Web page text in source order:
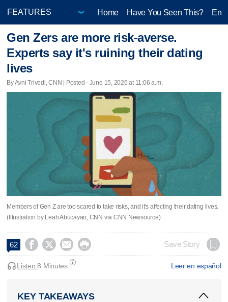
Home Have You Seen This?
Gen Zers are more risk-averse.
Experts say it's ruining their dating
lives
By Avni Trivedi, CNN | Posted - June 15, 2026 at 11:06 a.m.
Members of Gen Z are too scared to take risks, and it's affecting their dating lives.
(Illustration by Leah Abucayan, CNN via CNN Newsource)
62     Save Story
Leer en español
Listen:8 Minutes
KEY TAKEAWAYS